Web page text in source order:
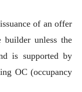
of an offer
builder unless the
is supported by
OC (occupancy